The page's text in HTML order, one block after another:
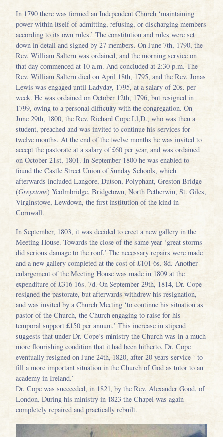
In 1790 there was formed an Independent Church ‘maintaining
power within itself of admitting, refusing, or discharging members
according to its own rules.’ The constitution and rules were set
down in detail and signed by 27 members. On June 7th, 1790, the
Rev. William Saltern was ordained, and the morning service on
that day commenced at 10 a.m. And concluded at 2:30 p.m. The
Rev. William Saltern died on April 18th, 1795, and the Rev. Jonas
Lewis was engaged until Ladyday, 1795, at a salary of 20s. per
week. He was ordained on October 12th, 1796, but resigned in
1799, owing to a personal difficulty with the congregation. On
June 29th, 1800, the Rev. Richard Cope Ll,D., who was then a
student, preached and was invited to continue his services for
twelve months. At the end of the twelve months he was invited to
accept the pastorate at a salary of £60 per year, and was ordained
on October 21st, 1801. In September 1800 he was enabled to
found the Castle Street Union of Sunday Schools, which
afterwards included Langore, Dutson, Polyphant, Greston Bridge
(Greystone) Yeolmbridge, Bridgetown, North Petherwin, St. Giles,
Virginstowe, Lewdown, the first institution of the kind in
Cornwall.
In September, 1803, it was decided to erect a new gallery in the
Meeting House. Towards the close of the same year ‘great storms
did serious damage to the roof.’ The necessary repairs were made
and a new gallery completed at the cost of £101 6s. 8d. Another
enlargement of the Meeting House was made in 1809 at the
expenditure of £316 16s. 7d. On September 29th, 1814, Dr. Cope
resigned the pastorate, but afterwards withdrew his resignation,
and was invited by a Church Meeting ‘to continue his situation as
pastor of the Church, the Church engaging to raise for his
temporal support £150 per annum.’ This increase in stipend
suggests that under Dr. Cope’s ministry the Church was in a much
more flourishing condition that it had been hitherto. Dr. Cope
eventually resigned on June 24th, 1820, after 20 years service ‘ to
fill a more important situation in the Church of God as tutor to an
academy in Ireland.’
Dr. Cope was succeeded, in 1821, by the Rev. Alexander Good, of
London. During his ministry in 1823 the Chapel was again
completely repaired and practically rebuilt.